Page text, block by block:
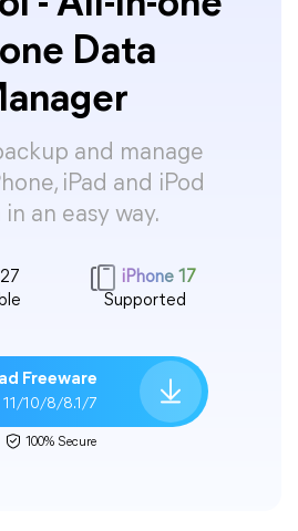
Data
and manage
iPad and iPod
an easy way.
iPhone 17
Supported
Freeware
11/10/8/8.1/7
100% Secure